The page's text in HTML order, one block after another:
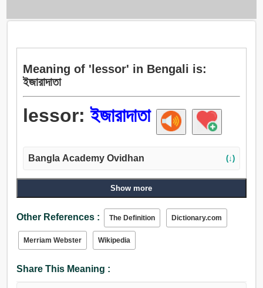
Meaning of 'lessor' in Bengali is:
ইজারাদাতা
lessor:ইজারাদাতা
Bangla Academy Ovidhan (↓)
Show more
Other References : The Definition Dictionary.com
Merriam Webster Wikipedia
Share This Meaning :